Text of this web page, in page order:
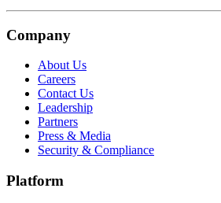
Company
About Us
Careers
Contact Us
Leadership
Partners
Press & Media
Security & Compliance
Platform